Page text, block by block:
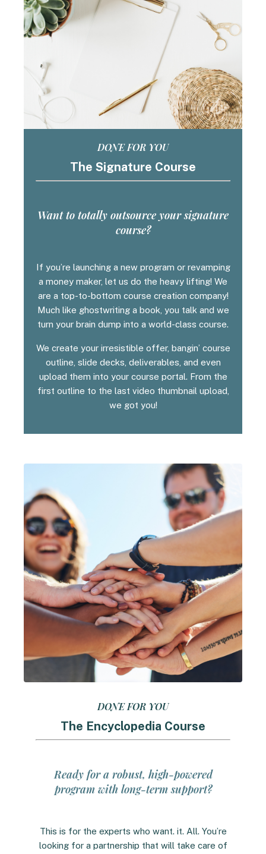
DONE FOR YOU
The Signature Course
Want to totally outsource your signature
course?
If you’re launching a new program or revamping
a money maker, let us do the heavy lifting! We
are a top-to-bottom course creation company!
Much like ghostwriting a book, you talk and we
turn your brain dump into a world-class course.
We create your irresistible offer, bangin’ course
outline, slide decks, deliverables, and even
upload them into your course portal. From the
first outline to the last video thumbnail upload,
we got you!
DONE FOR YOU
The Encyclopedia Course
Ready for a robust, high-powered
program with long-term support?
This is for the experts who want. it. All. You’re
looking for a partnership that will take care of